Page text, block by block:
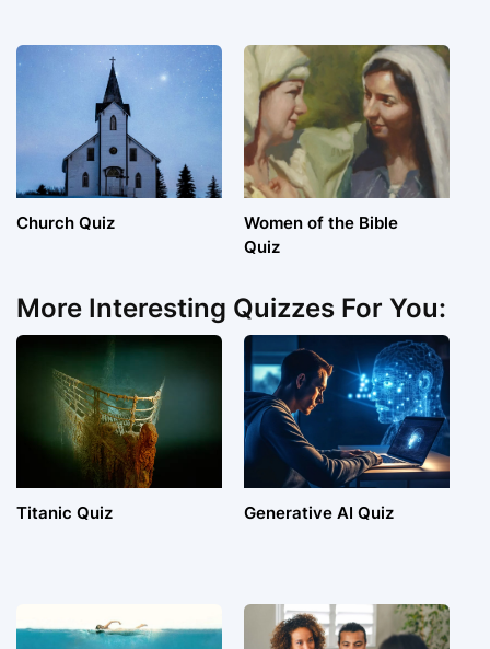
Church Quiz
Women of the Bible
Quiz
More Interesting Quizzes For You:
Titanic Quiz Generative AI Quiz